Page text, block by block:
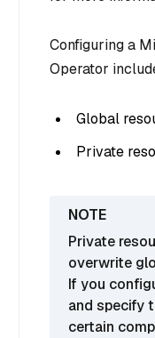
Configuring a
Operator
Global
Private
Private
overwrite
If you
and specify
certain